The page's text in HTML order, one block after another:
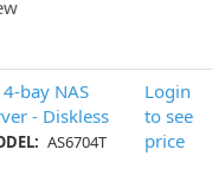
bay NAS
- Diskless
AS6704T
Login
to see
price